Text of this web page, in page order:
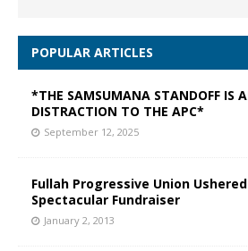
POPULAR ARTICLES
*THE SAMSUMANA STANDOFF IS
DISTRACTION TO THE APC*
September 12, 2025
Fullah Progressive Union
Spectacular Fundraiser
January 2, 2013